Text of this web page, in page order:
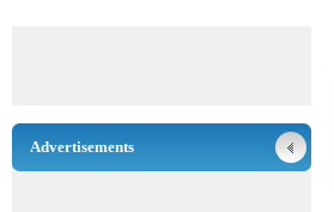
Advertisements